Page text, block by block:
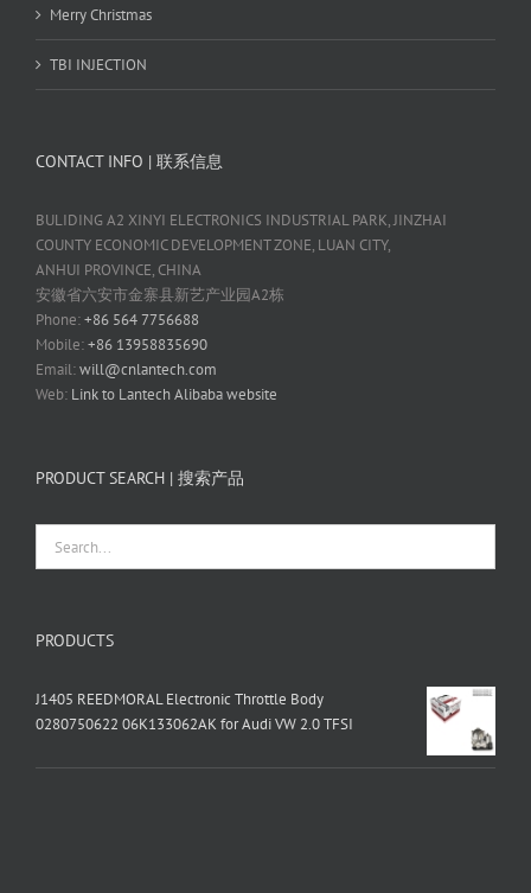
Merry Christmas
TBI INJECTION
CONTACT INFO | 联系信息
BULIDING A2 XINYI ELECTRONICS INDUSTRIAL PARK, JINZHAI
COUNTY ECONOMIC DEVELOPMENT ZONE, LUAN CITY,
ANHUI PROVINCE, CHINA
安徽省六安市金寨县新艺产业园A2栋
Phone:+86 564 7756688
Mobile:+86 13958835690
Email:will@cnlantech.com
Web: Link to Lantech Alibaba website
PRODUCT SEARCH | 搜索产品
PRODUCTS
J1405 REEDMORAL Electronic Throttle Body
0280750622 06K133062AK for Audi VW 2.0 TFSI